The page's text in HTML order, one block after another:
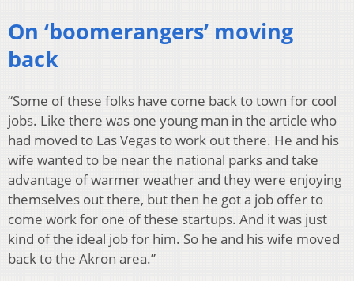
On ‘boomerangers’ moving
back
“Some of these folks have come back to town for cool
jobs. Like there was one young man in the article who
had moved to Las Vegas to work out there. He and his
wife wanted to be near the national parks and take
advantage of warmer weather and they were enjoying
themselves out there, but then he got a job offer to
come work for one of these startups. And it was just
kind of the ideal job for him. So he and his wife moved
back to the Akron area.”